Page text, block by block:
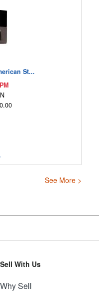
St...
See More >
Sell With Us
Why Sell